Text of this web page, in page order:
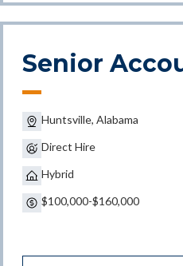
Senior
Huntsville, Alabama
Direct Hire
Hybrid
$100,000-$160,000